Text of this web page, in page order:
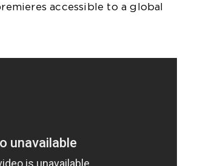
accessible to a global